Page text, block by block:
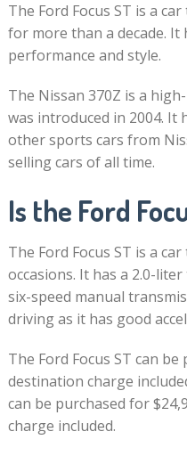
The Ford Focus ST is a
for more than a decade.
performance and style.
The Nissan 370Z is a
was introduced in 2004. It
other sports cars from
selling cars of all time.
Is the Ford
The Ford Focus ST is a
occasions. It has a 2.0-
six-speed manual
driving as it has good
The Ford Focus ST can
destination charge
can be purchased for
charge included.